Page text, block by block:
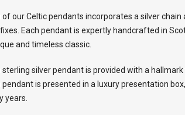
of our Celtic pendants incorporates a silver
Each pendant is expertly handcrafted in
and timeless classic.
sterling silver pendant is provided with a
pendant is presented in a luxury presentation
years.